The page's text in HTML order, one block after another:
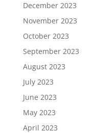
December 2023
November 2023
October 2023
September 2023
August 2023
July 2023
June 2023
May 2023
April 2023